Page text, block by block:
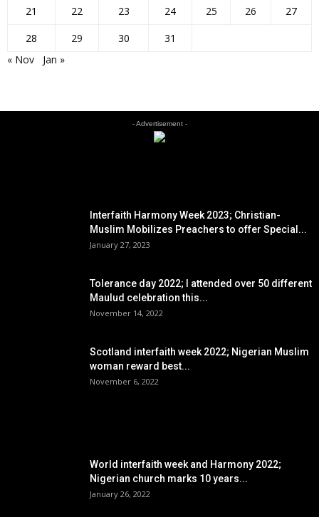
21
22 23 24 25 26
27
28
29 30
31
« Nov
Jan »
- Advertisement -
Interfaith Harmony Week 2023; Christian-
Muslim Mobilizes Preachers to offer Special...
January 27, 2023
Tolerance day 2022; I attended over 50 different
Maulud celebration this...
November 14, 2022
Scotland interfaith week 2022; Nigerian Muslim
woman reward best...
November 6, 2022
World interfaith week and Harmony 2022;
Nigerian church marks 10 years...
January 26, 2022